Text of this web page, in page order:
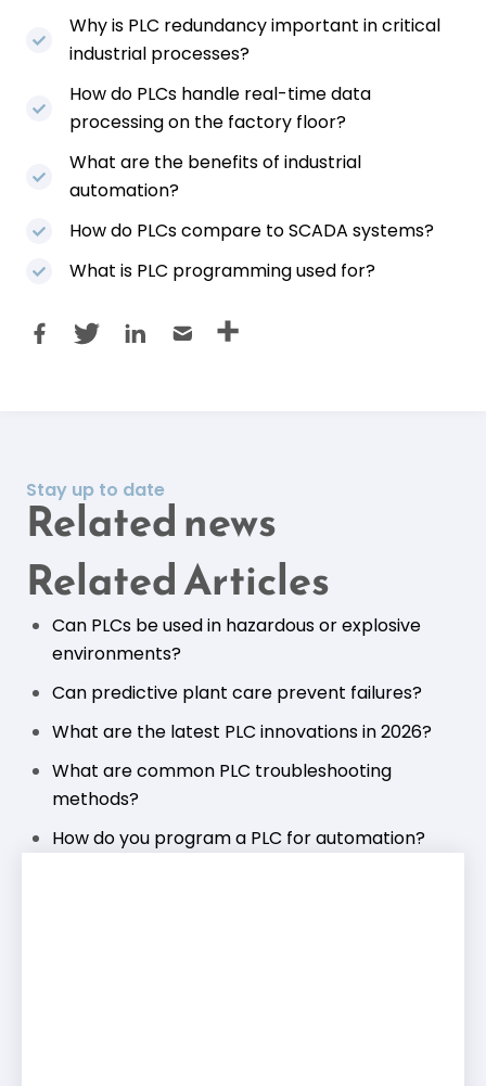
Why is PLC redundancy important in critical
industrial processes?
How do PLCs handle real-time data
processing on the factory floor?
What are the benefits of industrial
automation?
How do PLCs compare to SCADA systems?
What is PLC programming used for?
Stay up to date
Related news
Related Articles
Can PLCs be used in hazardous or explosive
environments?
Can predictive plant care prevent failures?
What are the latest PLC innovations in 2026?
What are common PLC troubleshooting
methods?
How do you program a PLC for automation?